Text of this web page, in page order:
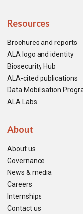
Resources
Brochures and reports
ALA logo and identity
Biosecurity Hub
ALA-cited publications
Data Mobilisation
ALA Labs
About
About us
Governance
News & media
Careers
Internships
Contact us